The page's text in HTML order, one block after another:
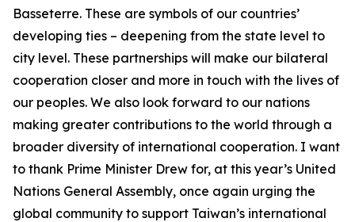
Basseterre. These are symbols of our countries’
developing ties – deepening from the state level to
city level. These partnerships will make our bilateral
cooperation closer and more in touch with the lives of
our peoples. We also look forward to our nations
making greater contributions to the world through a
broader diversity of international cooperation. I want
to thank Prime Minister Drew for, at this year’s United
Nations General Assembly, once again urging the
global community to support Taiwan’s international